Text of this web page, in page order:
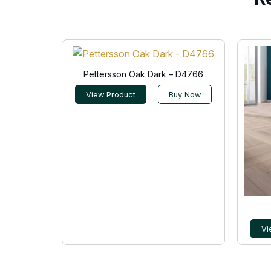
Pettersson Oak Dark – D4766
View Product Buy Now